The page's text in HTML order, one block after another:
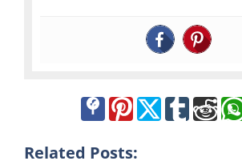
Related Posts: